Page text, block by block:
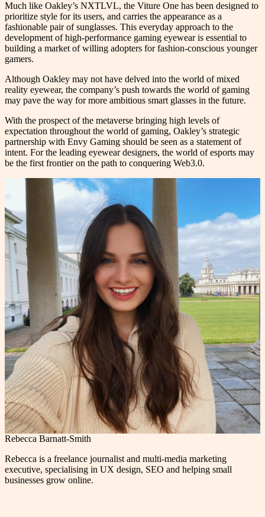
Much like Oakley’s NXTLVL, the Viture One has been designed to
prioritize style for its users, and carries the appearance as a
fashionable pair of sunglasses. This everyday approach to the
development of high-performance gaming eyewear is essential to
building a market of willing adopters for fashion-conscious younger
gamers.
Although Oakley may not have delved into the world of mixed
reality eyewear, the company’s push towards the world of gaming
may pave the way for more ambitious smart glasses in the future.
With the prospect of the metaverse bringing high levels of
expectation throughout the world of gaming, Oakley’s strategic
partnership with Envy Gaming should be seen as a statement of
intent. For the leading eyewear designers, the world of esports may
be the first frontier on the path to conquering Web3.0.
Rebecca Barnatt-Smith
Rebecca is a freelance journalist and multi-media marketing
executive, specialising in UX design, SEO and helping small
businesses grow online.